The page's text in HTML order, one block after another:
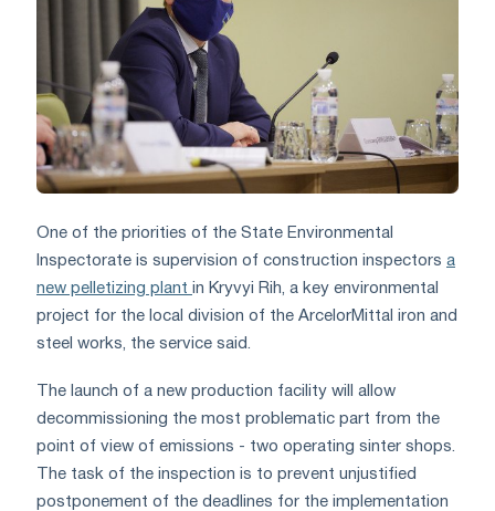
One of the priorities of the State Environmental
Inspectorate is supervision of construction inspectors a
new pelletizing plant in Kryvyi Rih, a key environmental
project for the local division of the ArcelorMittal iron and
steel works, the service said.
The launch of a new production facility will allow
decommissioning the most problematic part from the
point of view of emissions - two operating sinter shops.
The task of the inspection is to prevent unjustified
postponement of the deadlines for the implementation